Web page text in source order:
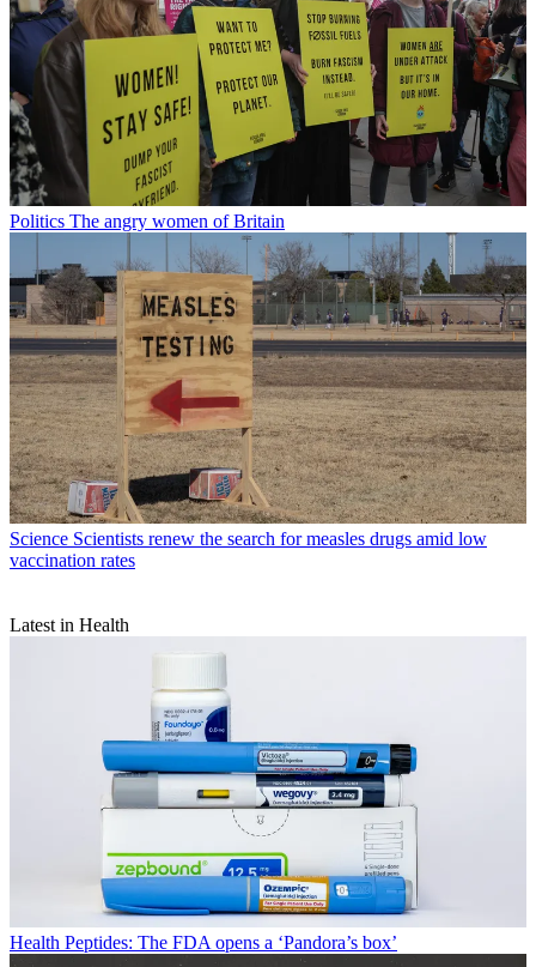
Politics The angry women of Britain
Science Scientists renew the search for measles drugs amid low
vaccination rates
Latest in Health
Health Peptides: The FDA opens a ‘Pandora’s box’